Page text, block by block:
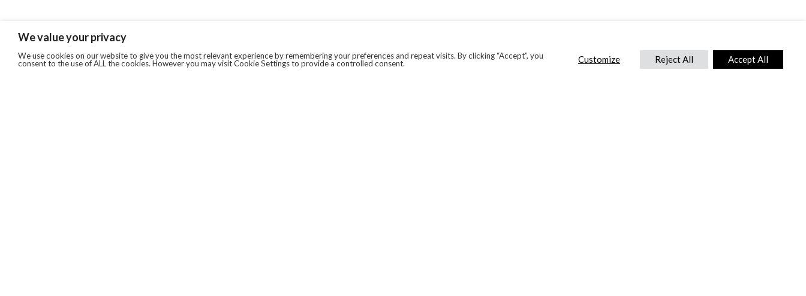
We value your privacy
We use cookies on our website to give you the most relevant experience by remembering your preferences and repeat visits. By clicking “Accept”, you
consent to the use of ALL the cookies. However you may visit Cookie Settings to provide a controlled consent.
Customize Reject All Accept All